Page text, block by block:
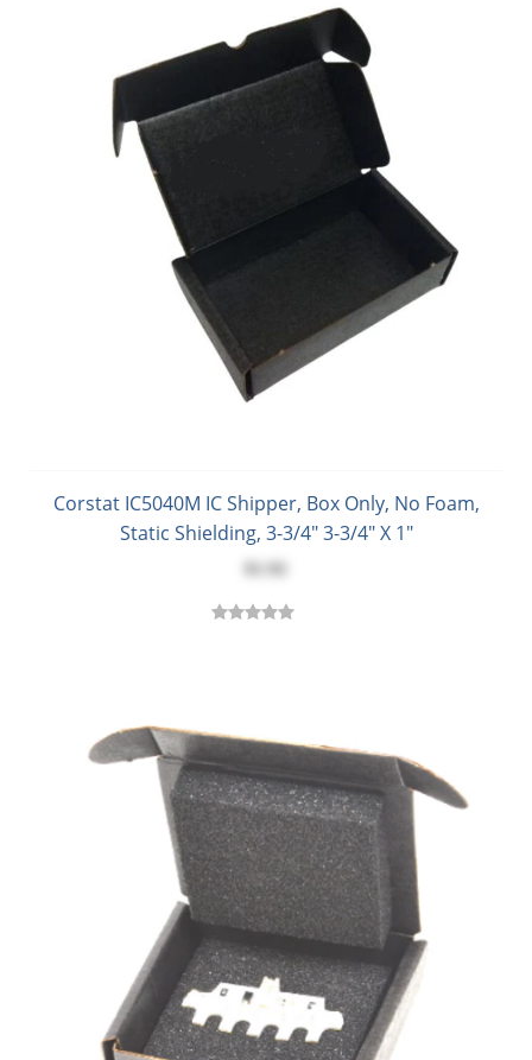
Corstat IC5040M IC Shipper, Box Only, No Foam,
Static Shielding, 3-3/4" 3-3/4" X 1"